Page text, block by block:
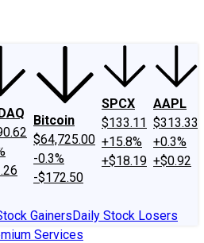
Bitcoin
$64,725.00
-0.3%
-$172.50
SPCX
$133.11
+15.8%
+$18.19
AAPL
$313.33
+0.3%
+$0.92
GainersDaily Stock Losers
Services